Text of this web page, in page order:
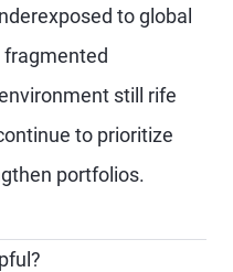
to global
fragmented
still rife
to prioritize
portfolios.